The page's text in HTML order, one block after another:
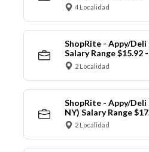
4 Localidad
ShopRite - Appy/Deli
Salary Range $15.92
2 Localidad
ShopRite - Appy/
NY) Salary Range
2 Localidad